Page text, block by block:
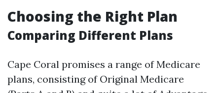
Choosing the Right Plan
Comparing Different Plans
Cape Coral promises a range of Medicare
plans, consisting of Original Medicare